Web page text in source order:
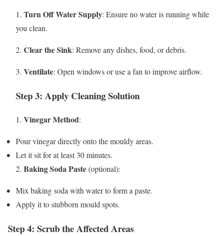
1. Turn Off Water Supply: Ensure no water is running while
you clean.
2. Clear the Sink: Remove any dishes, food, or debris.
3. Ventilate: Open windows or use a fan to improve airflow.
Step 3: Apply Cleaning Solution
1. Vinegar Method:
Pour vinegar directly onto the mouldy areas.
Let it sit for at least 30 minutes.
2. Baking Soda Paste(optional):
Mix baking soda with water to form a paste.
Apply it to stubborn mould spots.
Step 4: Scrub the Affected Areas